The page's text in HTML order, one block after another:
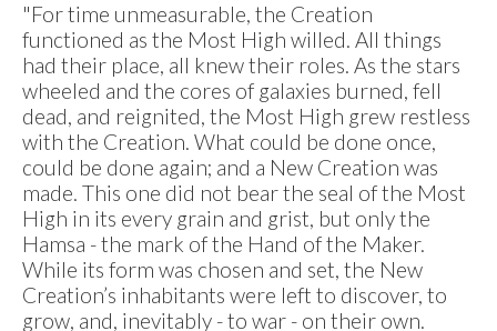
"For time unmeasurable, the Creation
functioned as the Most High willed. All things
had their place, all knew their roles. As the stars
wheeled and the cores of galaxies burned, fell
dead, and reignited, the Most High grew restless
with the Creation. What could be done once,
could be done again; and a New Creation was
made. This one did not bear the seal of the Most
High in its every grain and grist, but only the
Hamsa - the mark of the Hand of the Maker.
While its form was chosen and set, the New
Creation’s inhabitants were left to discover, to
grow, and, inevitably - to war - on their own.